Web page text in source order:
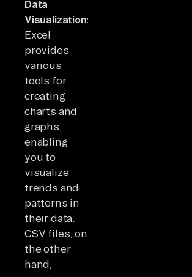
Data
Visualization:
Excel
provides
various
tools for
creating
charts and
graphs,
enabling
you to
visualize
trends and
patterns in
their data.
CSV files, on
the other
hand,